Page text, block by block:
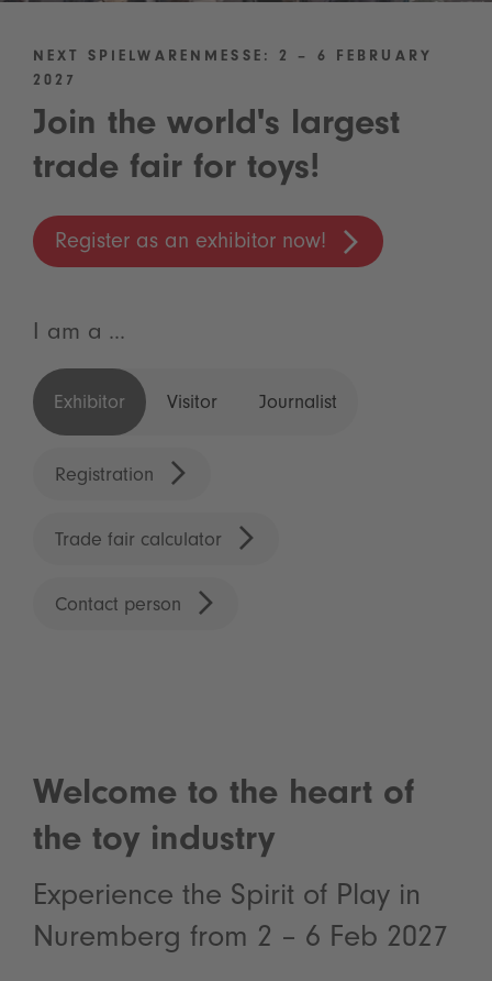
NEXT SPIELWARENMESSE: 2 – 6 FEBRUARY
2027
Join the world's largest
trade fair for toys!
Register as an exhibitor now!
I am a ...
Exhibitor Visitor Journalist
Registration
Trade fair calculator
Contact person
Welcome to the heart of
the toy industry
Experience the Spirit of Play in
Nuremberg from 2 – 6 Feb 2027